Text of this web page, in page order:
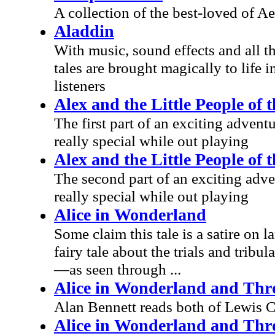
A collection of the best-loved of
Aladdin
With music, sound effects and all
tales are brought magically to life
listeners
Alex and the Little People of
The first part of an exciting
really special while out playing
Alex and the Little People of
The second part of an exciting
really special while out playing
Alice in Wonderland
Some claim this tale is a satire on
fairy tale about the trials and
—as seen through ...
Alice in Wonderland and
Alan Bennett reads both of Lewis
Alice in Wonderland and